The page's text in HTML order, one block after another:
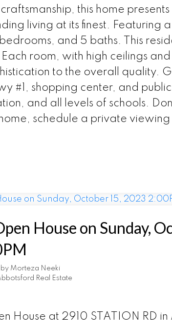
this home
living at its finest. Featuring
and 5 baths. This
room, with high ceilings
to the overall quality.
#1, shopping center, and
and all levels of schools.
schedule a private
House on Sunday,
by Morteza Neeki
Real Estate
House at 2910 STATION RD